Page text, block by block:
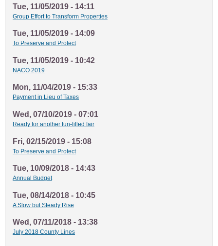
Tue, 11/05/2019 - 14:11
Group Effort to Transform Properties
Tue, 11/05/2019 - 14:09
To Preserve and Protect
Tue, 11/05/2019 - 10:42
NACO 2019
Mon, 11/04/2019 - 15:33
Payment in Lieu of Taxes
Wed, 07/10/2019 - 07:01
Ready for another fun-filled fair
Fri, 02/15/2019 - 15:08
To Preserve and Protect
Tue, 10/09/2018 - 14:43
Annual Budget
Tue, 08/14/2018 - 10:45
A Slow but Steady Rise
Wed, 07/11/2018 - 13:38
July 2018 County Lines